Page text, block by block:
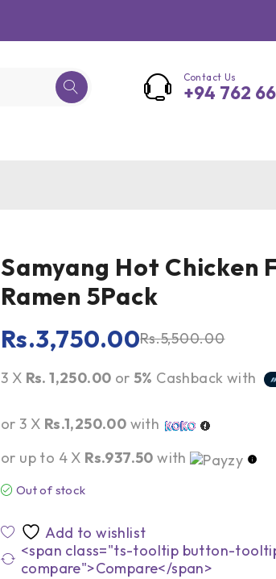
Contact Us
+94 762
Samyang Hot Chicken
Ramen 5Pack
Rs.5,500.00
Rs.3,750.00
3 X Rs. 1,250.00 or5% Cashback with
or 3 X Rs.1,250.00 with
or up to 4 X Rs.937.50 with
Out of stock
<span class="ts-tooltip button-
compare">Compare</span>